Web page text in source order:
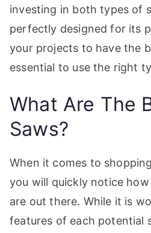
investing in both types of
perfectly designed for its
your projects to have the
essential to use the right
What Are The
Saws?
When it comes to
you will quickly notice
are out there. While it is
features of each potential